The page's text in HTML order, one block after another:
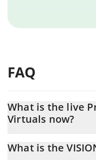
FAQ
What is the live
Virtuals now?
What is the